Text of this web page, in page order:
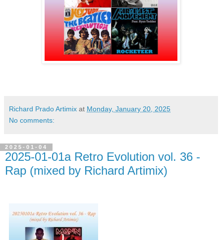
Richard Prado Artimix at Monday, January 20, 2025
No comments:
2025-01-04
2025-01-01a Retro Evolution vol. 36 -
Rap (mixed by Richard Artimix)